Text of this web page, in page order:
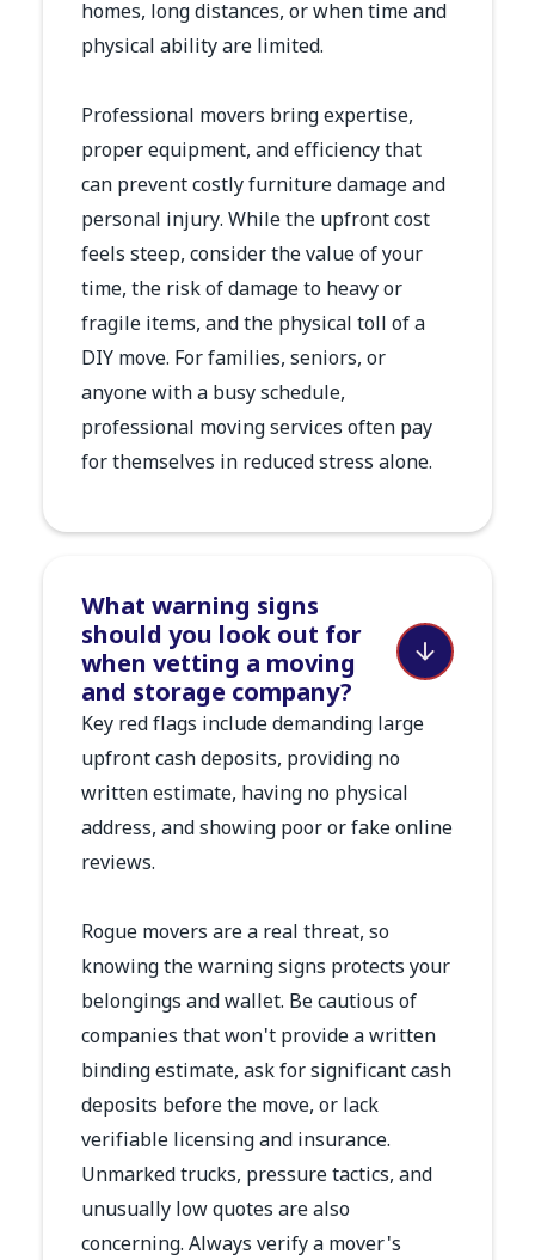
homes, long distances, or when time and
physical ability are limited.
Professional movers bring expertise,
proper equipment, and efficiency that
can prevent costly furniture damage and
personal injury. While the upfront cost
feels steep, consider the value of your
time, the risk of damage to heavy or
fragile items, and the physical toll of a
DIY move. For families, seniors, or
anyone with a busy schedule,
professional moving services often pay
for themselves in reduced stress alone.
What warning signs
should you look out for
when vetting a moving
and storage company?
Key red flags include demanding large
upfront cash deposits, providing no
written estimate, having no physical
address, and showing poor or fake online
reviews.
Rogue movers are a real threat, so
knowing the warning signs protects your
belongings and wallet. Be cautious of
companies that won't provide a written
binding estimate, ask for significant cash
deposits before the move, or lack
verifiable licensing and insurance.
Unmarked trucks, pressure tactics, and
unusually low quotes are also
concerning. Always verify a mover's